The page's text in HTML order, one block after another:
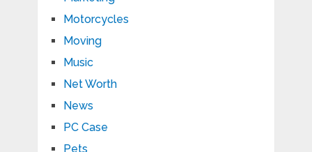
Motorcycles
Moving
Music
Net Worth
News
PC Case
Pets